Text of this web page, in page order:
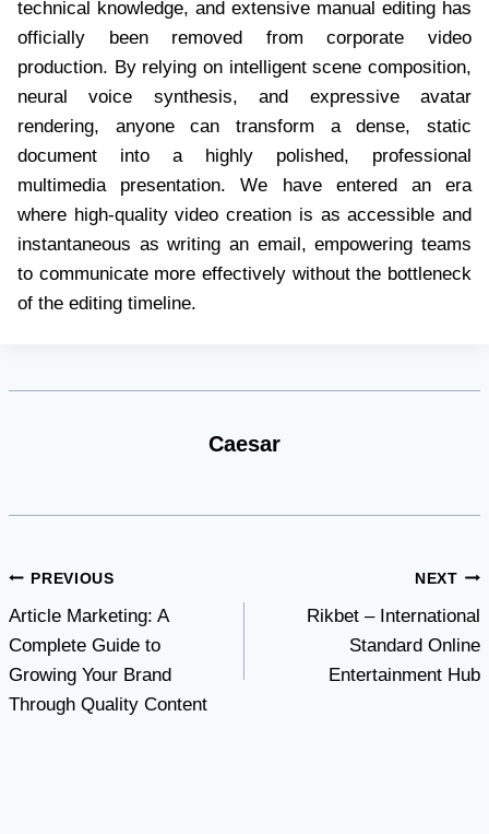
technical knowledge, and extensive manual editing has
officially been removed from corporate video
production. By relying on intelligent scene composition,
neural voice synthesis, and expressive avatar
rendering, anyone can transform a dense, static
document into a highly polished, professional
multimedia presentation. We have entered an era
where high-quality video creation is as accessible and
instantaneous as writing an email, empowering teams
to communicate more effectively without the bottleneck
of the editing timeline.
Caesar
Post
navigation
PREVIOUS
Article Marketing: A
Complete Guide to
Growing Your Brand
Through Quality Content
NEXT
Rikbet – International
Standard Online
Entertainment Hub